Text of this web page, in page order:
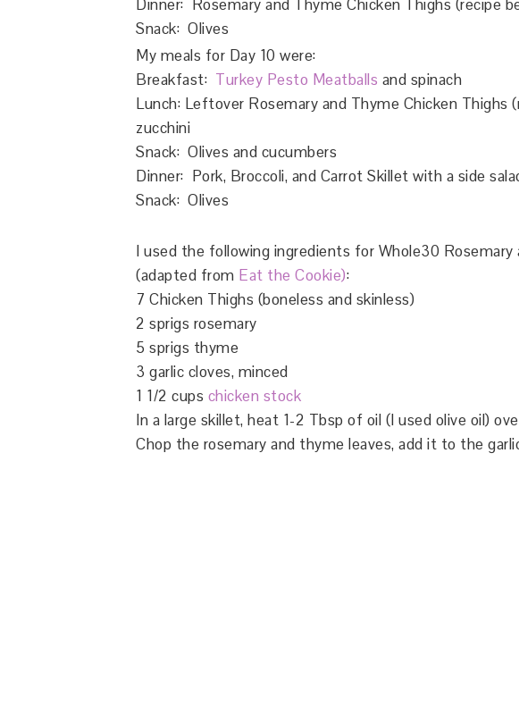
Dinner: Rosemary and Thyme Chicken Thighs (recipe
Snack: Olives
My meals for Day 10 were:
Breakfast: Turkey Pesto Meatballs and spinach
Lunch: Leftover Rosemary and Thyme Chicken Thighs
zucchini
Snack: Olives and cucumbers
Dinner: Pork, Broccoli, and Carrot Skillet with a side
Snack: Olives
I used the following ingredients for Whole30 Rosemary
(adapted from Eat the Cookie):
7 Chicken Thighs (boneless and skinless)
2 sprigs rosemary
5 sprigs thyme
3 garlic cloves, minced
1 1/2 cups chicken stock
In a large skillet, heat 1-2 Tbsp of oil (I used olive oil)
Chop the rosemary and thyme leaves, add it to the